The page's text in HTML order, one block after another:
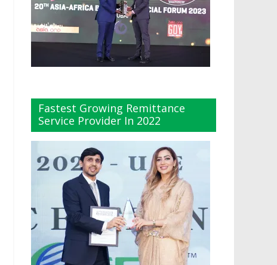
Fastest Growing Remittance
Service Provider In 2022